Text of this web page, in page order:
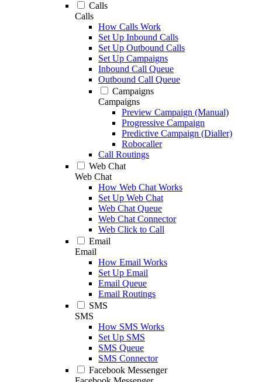
Calls
Calls
How Calls Work
Set Up Inbound Calls
Set Up Outbound Calls
Set Up Campaigns
Inbound Call Queue
Outbound Call Queue
Campaigns
Campaigns
Preview Campaign (Manual)
Progressive Campaign
Predictive Campaign (Dialler)
Robocaller
Call Routings
Web Chat
Web Chat
How Web Chat Works
Set Up Web Chat
Web Chat Queue
Web Chat Connector
Web Click to Call
Email
Email
How Email Works
Set Up Email
Email Queue
Email Routings
SMS
SMS
How SMS Works
Set Up SMS
SMS Queue
SMS Connector
Facebook Messenger